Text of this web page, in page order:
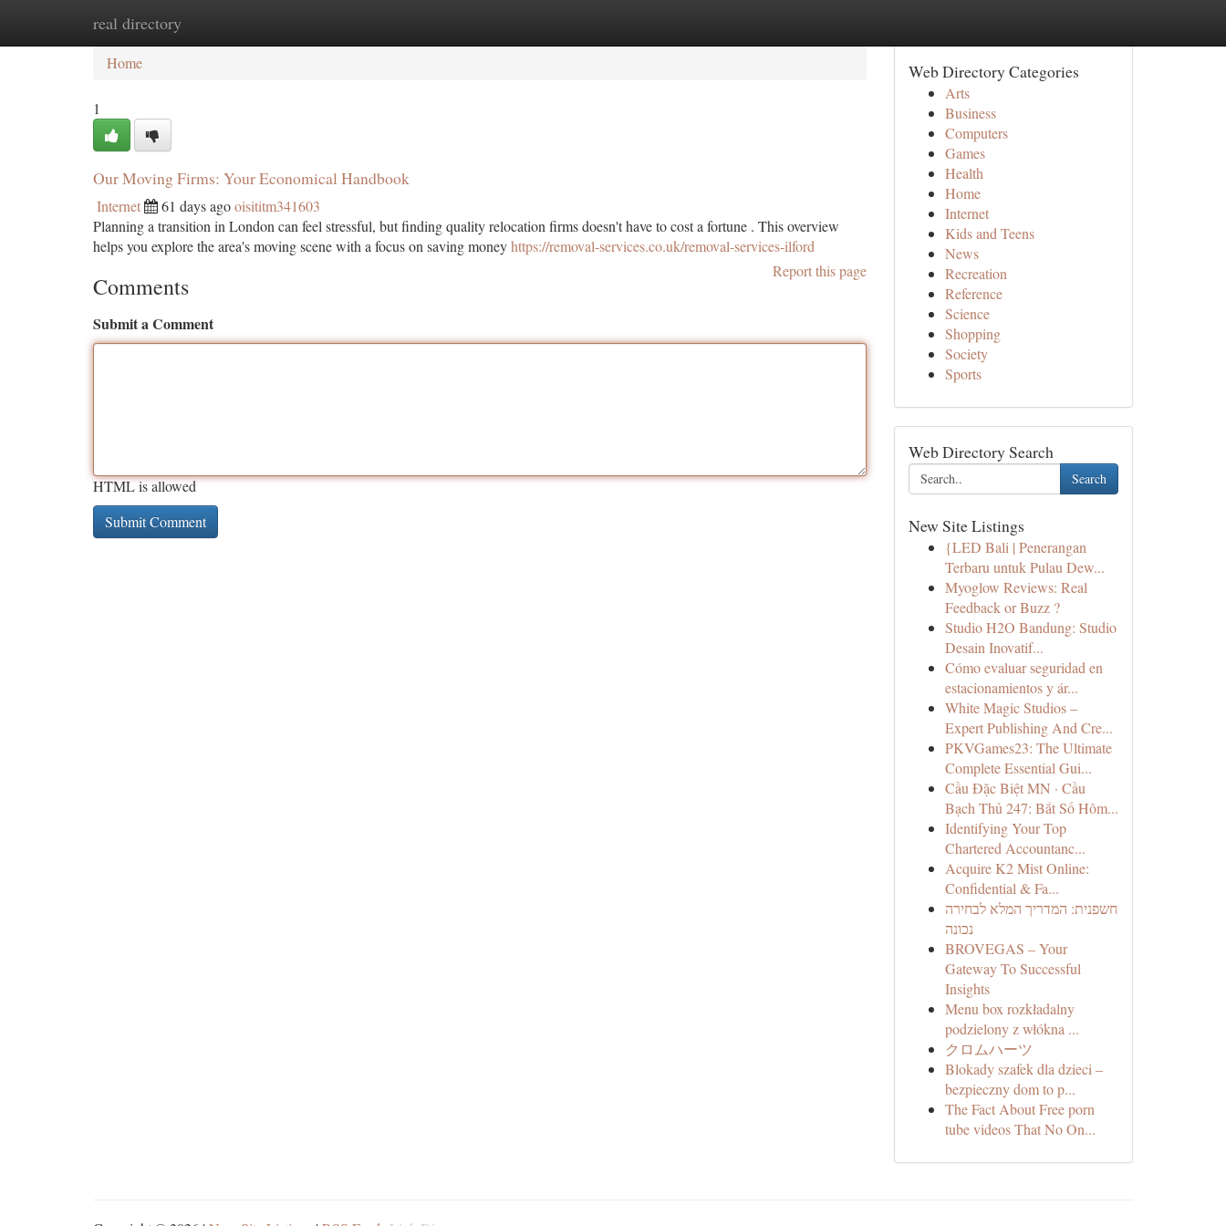
real directory
Home
Home
1
Our Moving Firms: Your Economical Handbook
Internet 61 days agooisititm341603
Planning a transition in London can feel stressful, but finding quality relocation firms doesn't have to cost a fortune . This overview
helps you explore the area's moving scene with a focus on saving moneyhttps://removal-services.co.uk/removal-services-ilford
Report this page
Comments
Submit a Comment
HTML is allowed
Web Directory Categories
Arts
Business
Computers
Games
Health
Home
Internet
Kids and Teens
News
Recreation
Reference
Science
Shopping
Society
Sports
Web Directory Search
Search
New Site Listings
{LED Bali | Penerangan
Terbaru untuk Pulau Dew...
Myoglow Reviews: Real
Feedback or Buzz ?
Studio H2O Bandung: Studio
Desain Inovatif...
Cómo evaluar seguridad en
estacionamientos y ár...
White Magic Studios –
Expert Publishing And Cre...
PKVGames23: The Ultimate
Complete Essential Gui...
Cầu Đặc Biệt MN · Cầu
Bạch Thủ 247: Bắt Số Hôm...
Identifying Your Top
Chartered Accountanc...
Acquire K2 Mist Online:
Confidential & Fa...
חשפנית: המדריך המלא לבחירה
נכונה
BROVEGAS – Your
Gateway To Successful
Insights
Menu box rozkładalny
podzielony z włókna ...
クロムハーツ
Blokady szafek dla dzieci –
bezpieczny dom to p...
The Fact About Free porn
tube videos That No On...